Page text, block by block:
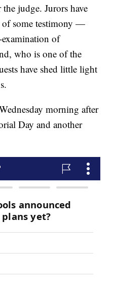
judge. Jurors have
of some testimony —
of
who is one of the
have shed little light
morning after
Day and another